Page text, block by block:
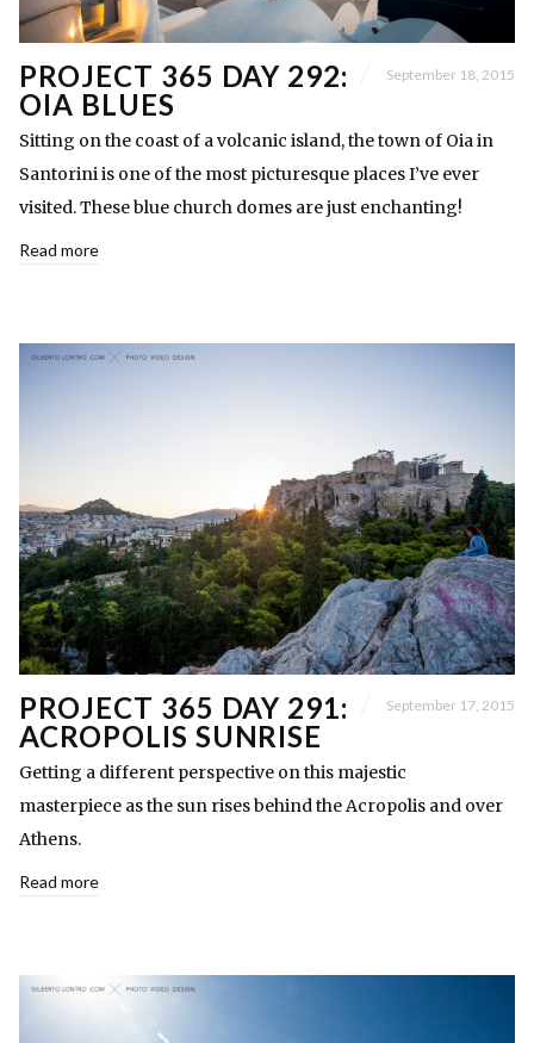
PROJECT 365 DAY 292:
OIA BLUES
September 18, 2015
Sitting on the coast of a volcanic island, the town of Oia in
Santorini is one of the most picturesque places I’ve ever
visited. These blue church domes are just enchanting!
Read more
PROJECT 365 DAY 291:
ACROPOLIS SUNRISE
September 17, 2015
Getting a different perspective on this majestic
masterpiece as the sun rises behind the Acropolis and over
Athens.
Read more